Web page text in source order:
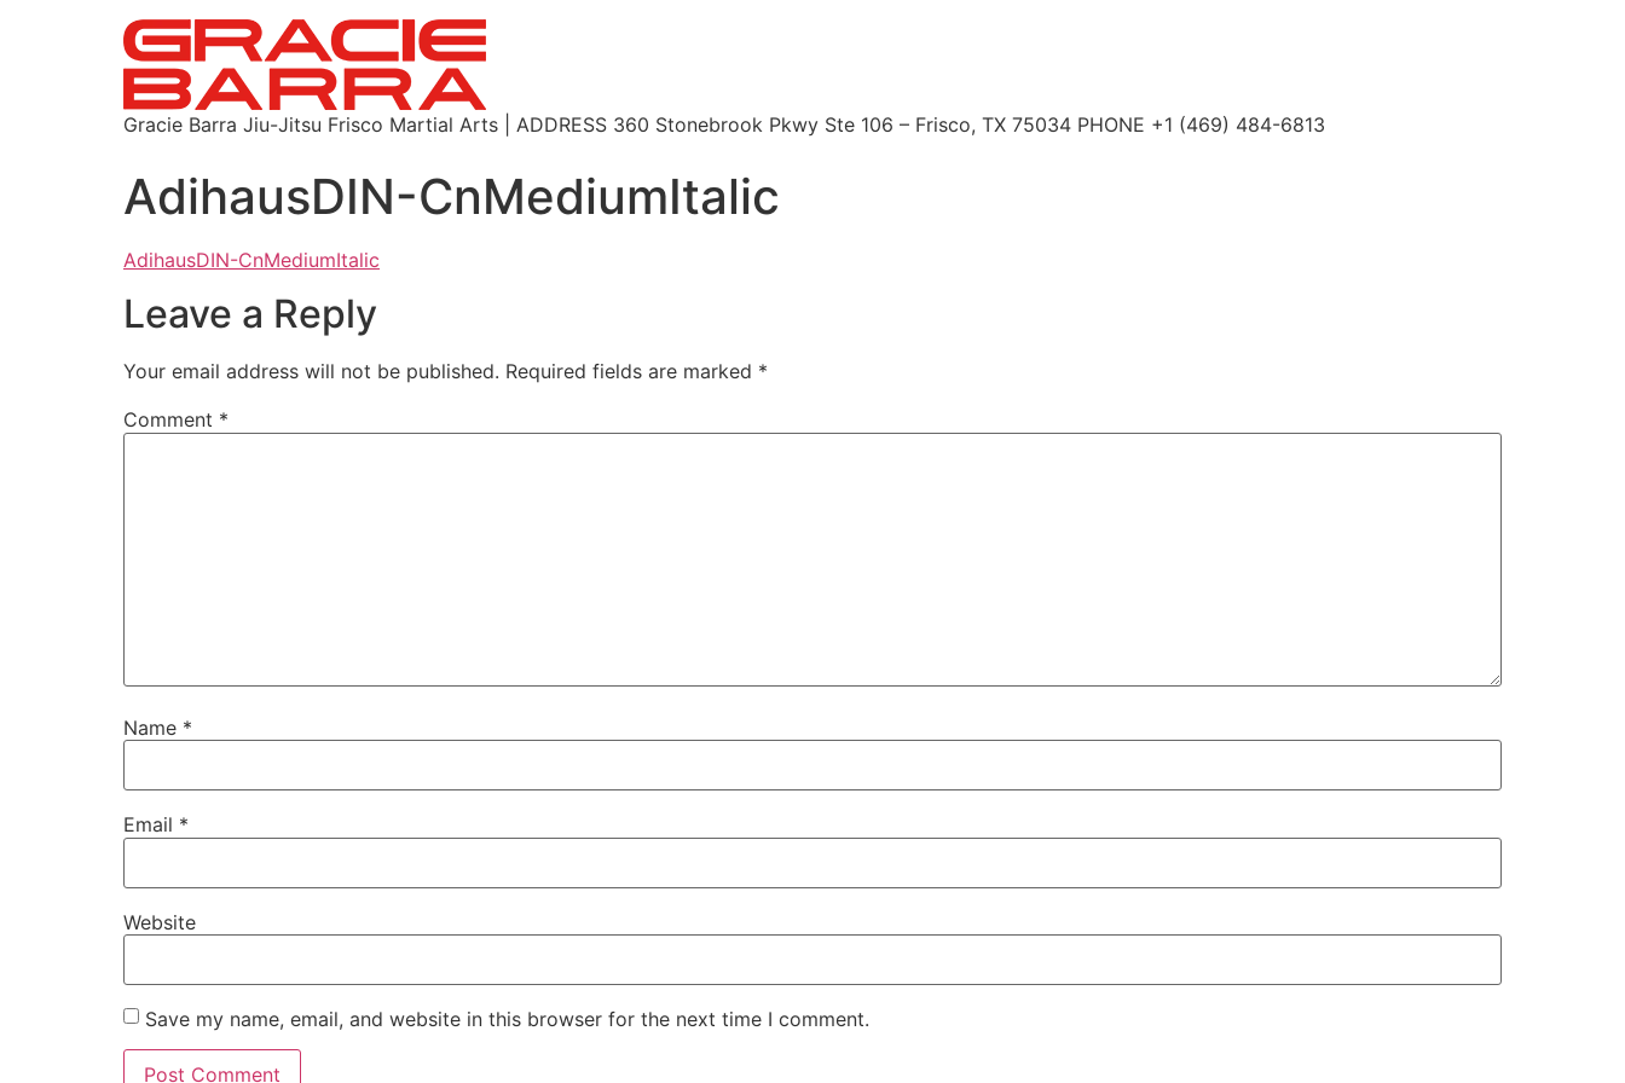
Gracie Barra Jiu-Jitsu Frisco Martial Arts | ADDRESS 360 Stonebrook Pkwy Ste 106 – Frisco, TX 75034 PHONE +1 (469) 484-6813
AdihausDIN-CnMediumItalic
AdihausDIN-CnMediumItalic
Leave a Reply
Your email address will not be published. Required fields are marked *
Comment *
Name *
Email *
Website
Save my name, email, and website in this browser for the next time I comment.